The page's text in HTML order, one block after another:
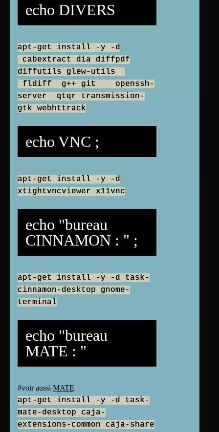
echo DIVERS
apt-get install -y -d
cabextract dia diffpdf
diffutils glew-utils
fldiff g++ git openssh-
server qtqr transmission-
gtk webhttrack
echo VNC ;
apt-get install -y -d
xtightvncviewer x11vnc
echo "bureau
CINNAMON : " ;
apt-get install -y -d task-
cinnamon-desktop gnome-
terminal
echo "bureau
MATE : "
#voir aussi MATE
apt-get install -y -d task-
mate-desktop caja-
extensions-common caja-share